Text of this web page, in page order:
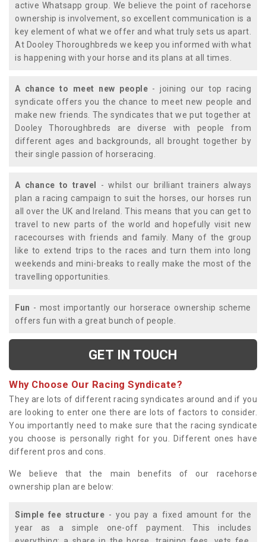
active Whatsapp group. We believe the point of racehorse
ownership is involvement, so excellent communication is a
key element of what we offer and what truly sets us apart.
At Dooley Thoroughbreds we keep you informed with what
is happening with your horse and its plans at all times.
A chance to meet new people - joining our top racing
syndicate offers you the chance to meet new people and
make new friends. The syndicates that we put together at
Dooley Thoroughbreds are diverse with people from
different ages and backgrounds, all brought together by
their single passion of horseracing.
A chance to travel
- whilst our brilliant trainers always
plan a racing campaign to suit the horses, our horses run
all over the UK and Ireland. This means that you can get to
travel to new parts of the world and hopefully visit new
racecourses with friends and family. Many of the group
like to extend trips to the races and turn them into long
weekends and mini-breaks to really make the most of the
travelling opportunities.
Fun - most importantly our horserace ownership scheme
offers fun with a great bunch of people.
GET IN TOUCH
Why Choose Our Racing Syndicate?
They are lots of different racing syndicates around and if you
are looking to enter one there are lots of factors to consider.
You importantly need to make sure that the racing syndicate
you choose is personally right for you. Different ones have
different pros and cons.
We believe that the main benefits of our racehorse
ownership plan are below:
Simple fee structure - you pay a fixed amount for the
year as a simple one-off payment. This includes